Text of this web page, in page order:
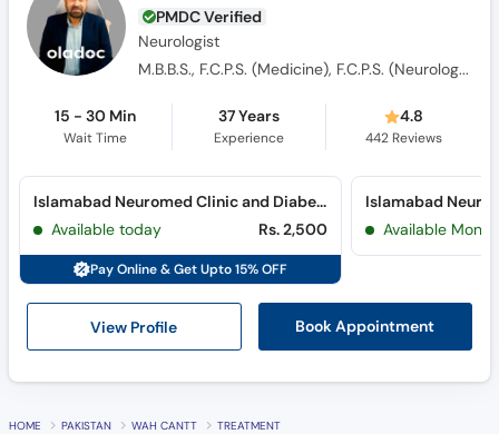
PMDC Verified
Neurologist
M.B.B.S., F.C.P.S. (Medicine), F.C.P.S. (Neurologist)
15 - 30 Min
Wait Time
37 Years
Experience
4.8
442Reviews
View Profile Book Appointment
Islamabad Neuromed Clinic and Diabetes Clinic (Blue Area) (Blue Area)
Available today
Rs. 2,500
Pay Online & Get Upto 15% OFF
Available Mon,
HOME PAKISTAN WAH CANTT
TREATMENT